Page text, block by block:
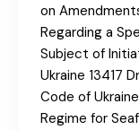
on
Regarding a
Subject of
Ukraine 13417
Code of
Regime for